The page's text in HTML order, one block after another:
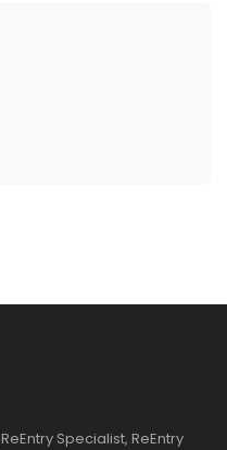
Specialist, ReEntry